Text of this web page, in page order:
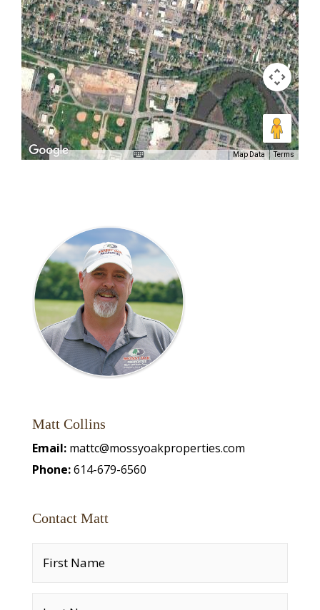
Map Data Terms
Matt Collins
Email: mattc@mossyoakproperties.com
Phone:614-679-6560
Contact Matt